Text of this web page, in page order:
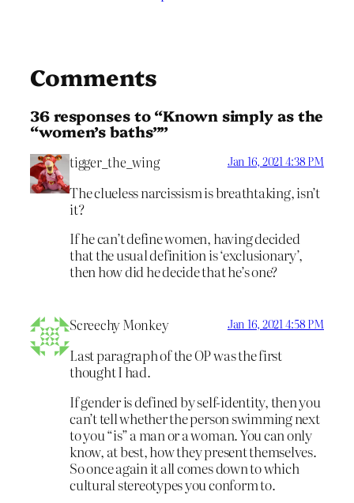
Comments
36 responses to “Known simply as the
“women’s baths””
tigger_the_wing Jan 16, 2021 4:38 PM
The clueless narcissism is breathtaking, isn’t
it?
If he can’t define women, having decided
that the usual definition is ‘exclusionary’,
then how did he decide that he’s one?
Screechy Monkey Jan 16, 2021 4:58 PM
Last paragraph of the OP was the first
thought I had.
If gender is defined by self-identity, then you
can’t tell whether the person swimming next
to you “is” a man or a woman. You can only
know, at best, how they present themselves.
So once again it all comes down to which
cultural stereotypes you conform to.